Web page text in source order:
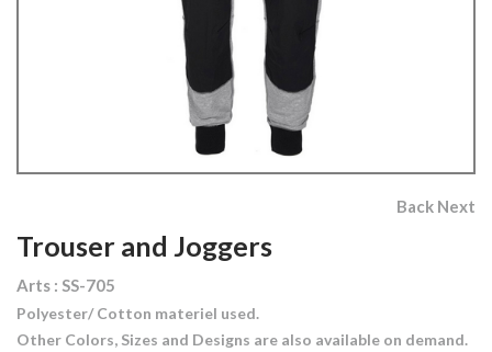
Back Next
Trouser and Joggers
Arts : SS-705
Polyester/ Cotton materiel used.
Other Colors, Sizes and Designs are also available on demand.